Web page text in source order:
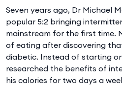
Seven years ago, Dr Michael
popular 5:2 bringing
mainstream for the first time.
of eating after discovering
diabetic. Instead of starting
researched the benefits of
his calories for two days a